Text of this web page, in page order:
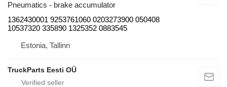
Pneumatics - brake accumulator
1362430001 9253761060 0203273900 050408
10537320 335890 1325352 0883545
Estonia, Tallinn
TruckParts Eesti OÜ